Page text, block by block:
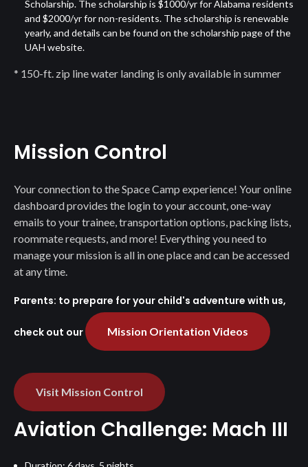
Scholarship. The scholarship is $1000/yr for Alabama residents
and $2000/yr for non-residents. The scholarship is renewable
yearly, and details can be found on the scholarship page of the
UAH website.
* 150-ft. zip line water landing is only available in summer
Mission Control
Your connection to the Space Camp experience! Your online
dashboard provides the login to your account, one-way
emails to your trainee, transportation options, packing lists,
roommate requests, and more! Everything you need to
manage your mission is all in one place and can be accessed
at any time.
Parents: to prepare for your child's adventure with us,
check out our Mission Orientation Videos
Visit Mission Control
Aviation Challenge: Mach III